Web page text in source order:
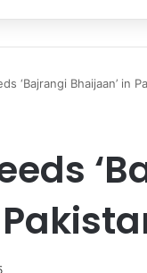
‘Bajrangi Bhaijaan’ in